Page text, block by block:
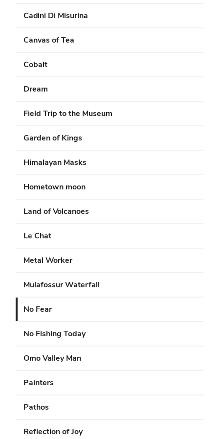
Cadini Di Misurina
Canvas of Tea
Cobalt
Dream
Field Trip to the Museum
Garden of Kings
Himalayan Masks
Hometown moon
Land of Volcanoes
Le Chat
Metal Worker
Mulafossur Waterfall
No Fear
No Fishing Today
Omo Valley Man
Painters
Pathos
Reflection of Joy